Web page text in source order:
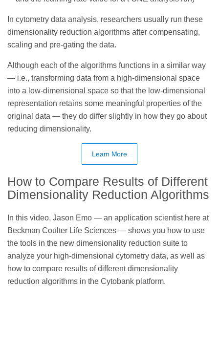
In cytometry data analysis, researchers usually run these
dimensionality reduction algorithms after compensating,
scaling and pre-gating the data.
Although each of the algorithms functions in a similar way
— i.e., transforming data from a high-dimensional space
into a low-dimensional space so that the low-dimensional
representation retains some meaningful properties of the
original data — they do differ slightly in how they go about
reducing dimensionality.
Learn More
How to Compare Results of Different
Dimensionality Reduction Algorithms
In this video, Jason Emo — an application scientist here at
Beckman Coulter Life Sciences — shows you how to use
the tools in the new dimensionality reduction suite to
analyze your high-dimensional cytometry data, as well as
how to compare results of different dimensionality
reduction algorithms in the Cytobank platform.